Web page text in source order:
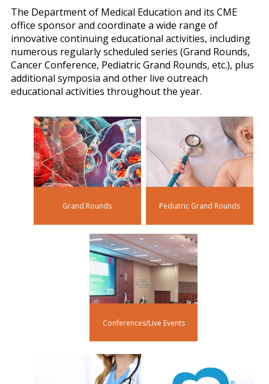
The Department of Medical Education and its CME
office sponsor and coordinate a wide range of
innovative continuing educational activities, including
numerous regularly scheduled series (Grand Rounds,
Cancer Conference, Pediatric Grand Rounds, etc.), plus
additional symposia and other live outreach
educational activities throughout the year.
Grand Rounds Pediatric Grand Rounds
Conferences/Live Events